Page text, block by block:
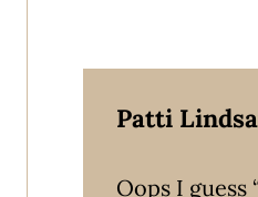
Patti
Oops I guess